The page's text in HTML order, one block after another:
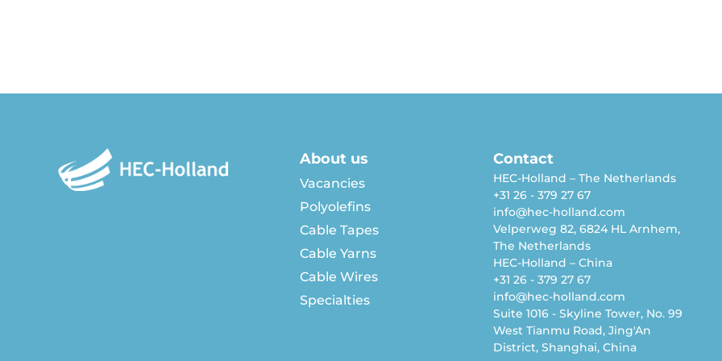
About us
Vacancies
Polyolefins
Cable Tapes
Cable Yarns
Cable Wires
Specialties
Contact
HEC-Holland – The Netherlands
+31 26 - 379 27 67
info@hec-holland.com
Velperweg 82, 6824 HL Arnhem,
The Netherlands
HEC-Holland – China
+31 26 - 379 27 67
info@hec-holland.com
Suite 1016 - Skyline Tower, No. 99
West Tianmu Road, Jing'An
District, Shanghai, China